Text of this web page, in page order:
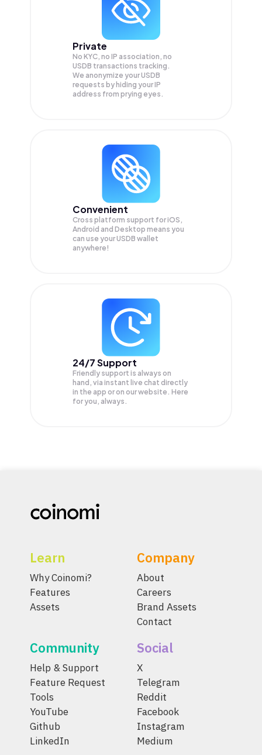
Private
No KYC, no IP association, no
USDB transactions tracking.
We anonymize yourUSDB
requests by hiding your IP
address from prying eyes.
Convenient
Cross platform support for iOS,
Android and Desktop means you
can use your USDB wallet
anywhere!
24/7 Support
Friendly support is always on
hand, via instant live chat directly
in the app or on our website. Here
for you, always.
Learn
Why Coinomi?
Features
Assets
Company
About
Careers
Brand Assets
Contact
Community
Help & Support
Feature Request
Tools
YouTube
Github
LinkedIn
Social
X
Telegram
Reddit
Facebook
Instagram
Medium